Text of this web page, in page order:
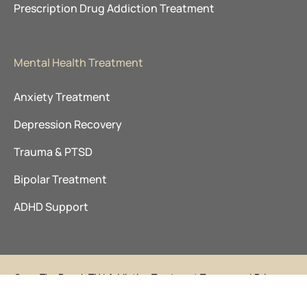
Prescription Drug Addiction Treatment
Mental Health Treatment
Anxiety Treatment
Depression Recovery
Trauma & PTSD
Bipolar Treatment
ADHD Support
©
The Ranch TN|Addiction Treatment Tennessee|Privacy